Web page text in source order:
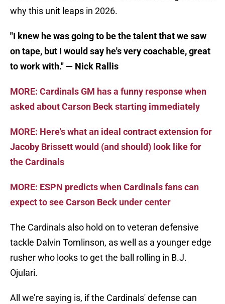
why this unit leaps in 2026.
"I knew he was going to be the talent that we saw
on tape, but I would say he's very coachable, great
to work with." — Nick Rallis
MORE: Cardinals GM has a funny response when
asked about Carson Beck starting immediately
MORE: Here's what an ideal contract extension for
Jacoby Brissett would (and should) look like for
the Cardinals
MORE: ESPN predicts when Cardinals fans can
expect to see Carson Beck under center
The Cardinals also hold on to veteran defensive
tackle Dalvin Tomlinson, as well as a younger edge
rusher who looks to get the ball rolling in B.J.
Ojulari.
All we’re saying is, if the Cardinals' defense can